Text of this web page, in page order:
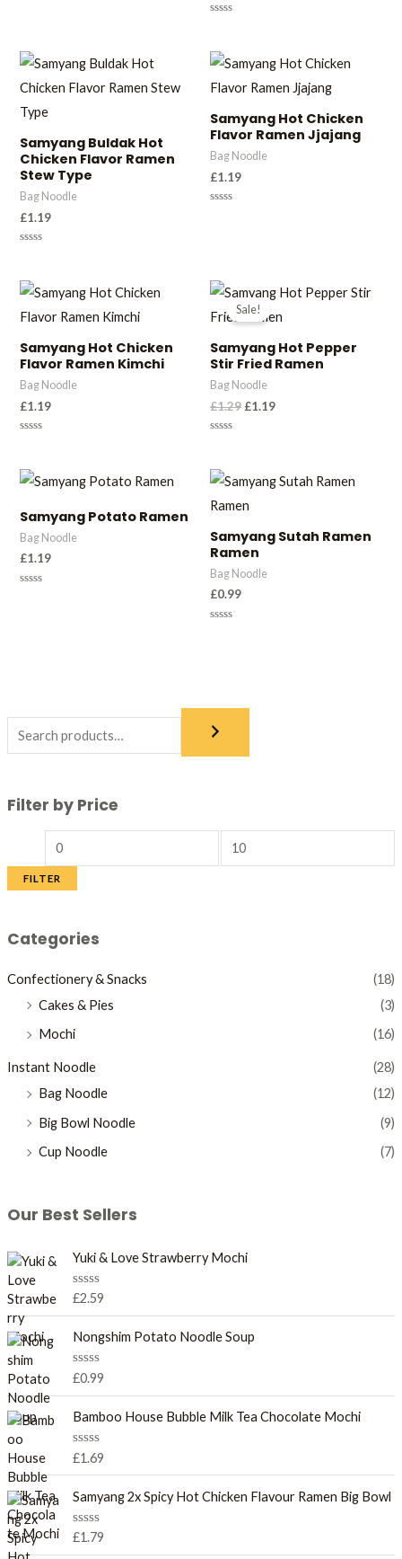
Filter by Price
FILTER
Categories
Confectionery & Snacks
(18)
Cakes & Pies
(3)
Mochi
(16)
Instant Noodle
(28)
Bag Noodle
(12)
Big Bowl Noodle
(9)
Cup Noodle
(7)
Our Best Sellers
Yuki & Love Strawberry Mochi
R
e
0
o
u
t
o
f
5
£2.59
Nongshim Potato Noodle Soup
R
e
0
o
u
t
o
f
5
£0.99
Bamboo House Bubble Milk Tea Chocolate Mochi
R
e
0
o
u
£1.69
Samyang 2x Spicy Hot Chicken Flavour Ramen Big Bowl
R
£1.79
of
5
Samyang Buldak Hot
Chicken Flavor Ramen
Stew Type
Bag Noodle
£1.19
of
5
Samyang Hot Chicken
Flavor Ramen Jjajang
Bag Noodle
£1.19
Samyang Hot Chicken
Flavor Ramen Kimchi
Bag Noodle
£1.19
of
5
Sale!
Samyang Hot Pepper
Stir Fried Ramen
Bag Noodle
£1.29 £1.19
of
5
Samyang Potato Ramen
Bag Noodle
£1.19
Samyang Sutah Ramen
Ramen
Bag Noodle
£0.99